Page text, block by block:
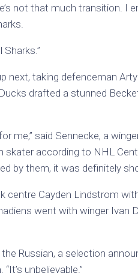
not that much transition. I
next, taking defenceman
drafted a stunned
me,” said Sennecke, a
skater according to NHL
by them, it was definitely
centre Cayden Lindstrom
went with winger Ivan
the Russian, a selection
unbelievable.”